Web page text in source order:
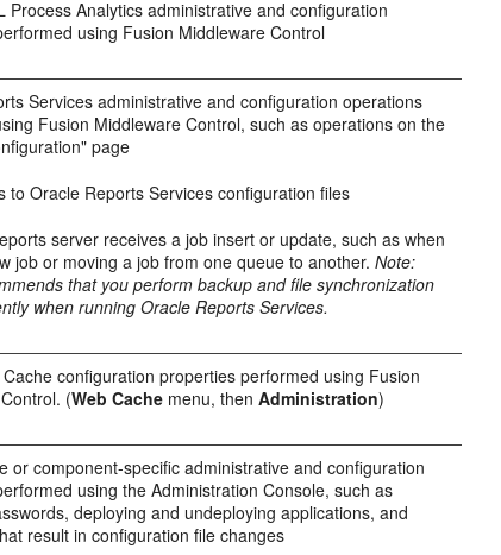
Process Analytics administrative and configuration
using Fusion Middleware Control
Services administrative and configuration operations
Fusion Middleware Control, such as operations on the
page
to Oracle Reports Services configuration files
server receives a job insert or update, such as when
job or moving a job from one queue to another.Note:
that you perform backup and file synchronization
when running Oracle Reports Services.
configuration properties performed using Fusion
(Web Cache menu, thenAdministration)
or component-specific administrative and configuration
using the Administration Console, such as
deploying and undeploying applications, and
result in configuration file changes